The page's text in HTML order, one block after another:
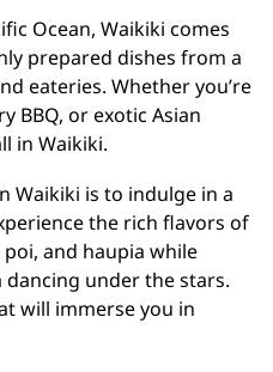
Ocean, Waikiki comes
prepared dishes from a
eateries. Whether you’re
BBQ, or exotic Asian
in Waikiki.
Waikiki is to indulge in a
the rich flavors of
and haupia while
dancing under the stars.
will immerse you in